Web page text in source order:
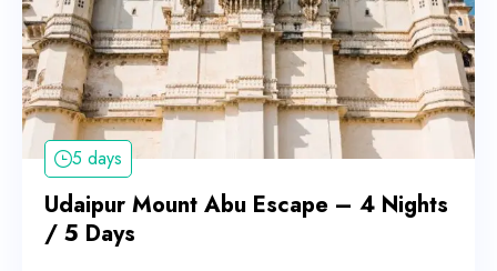
5 days
Udaipur Mount Abu Escape – 4 Nights
/ 5 Days